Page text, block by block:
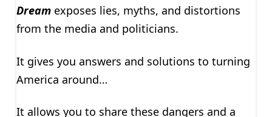
Dreamexposes lies, myths, and distortions
from the media and politicians.
It gives you answers and solutions to turning
America around…
It allows you to share these dangers and a